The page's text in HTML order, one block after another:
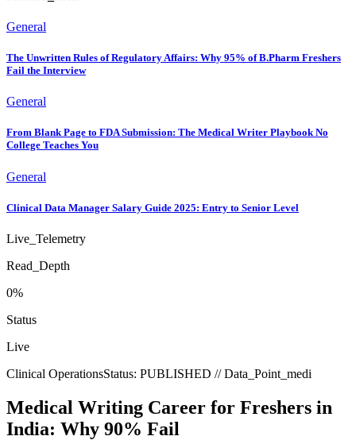
General
The Unwritten Rules of Regulatory Affairs: Why 95% of B.Pharm Freshers
Fail the Interview
General
From Blank Page to FDA Submission: The Medical Writer Playbook No
College Teaches You
General
Clinical Data Manager Salary Guide 2025: Entry to Senior Level
Live_Telemetry
Read_Depth
0%
Status
Live
Clinical OperationsStatus: PUBLISHED // Data_Point_ medi
Medical Writing Career for Freshers in
India: Why 90% Fail